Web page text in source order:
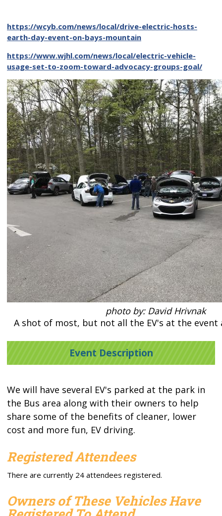
https://wcyb.com/news/local/drive-electric-hosts-
earth-day-event-on-bays-mountain
https://www.wjhl.com/news/local/electric-vehicle-
usage-set-to-zoom-toward-advocacy-groups-goal/
photo by: David Hrivnak
A shot of most, but not all the EV's at the event
Event Description
We will have several EV's parked at the park in
the Bus area along with their owners to help
share some of the benefits of cleaner, lower
cost and more fun, EV driving.
Registered Attendees
There are currently 24 attendees registered.
Owners of These Vehicles Have